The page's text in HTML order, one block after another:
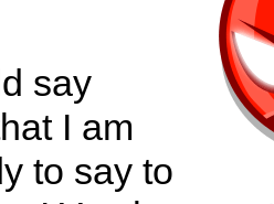
say
I am
to say to